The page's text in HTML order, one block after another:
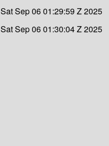
Sat Sep 06 01:29:59 Z 2025
Sat Sep 06 01:30:04 Z 2025